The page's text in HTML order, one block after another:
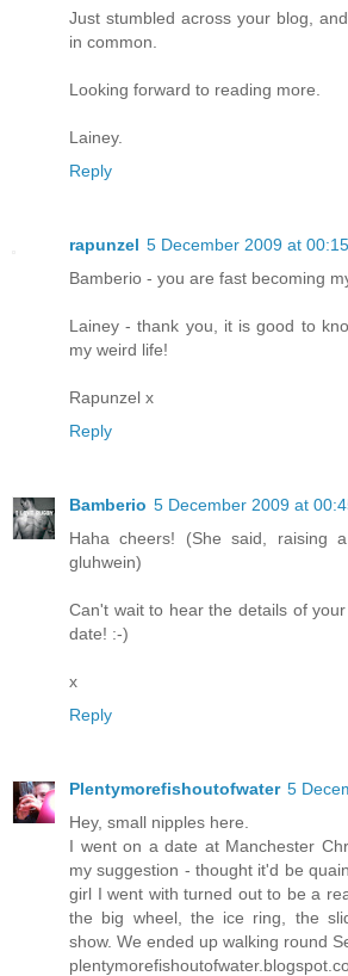
Just stumbled across your blog,
in common.
Looking forward to reading more.
Lainey.
Reply
rapunzel 5 December 2009 at 00:15
Bamberio - you are fast becoming
Lainey - thank you, it is good to
my weird life!
Rapunzel x
Reply
Bamberio 5 December 2009 at
Haha cheers! (She said, raising
gluhwein)
Can't wait to hear the details of
date! :-)
x
Reply
Plentymorefishoutofwater 5
Hey, small nipples here.
I went on a date at Manchester
my suggestion - thought it'd be
girl I went with turned out to be a
the big wheel, the ice ring, the
show. We ended up walking round